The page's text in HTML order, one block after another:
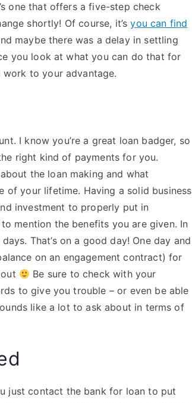
one that offers a five-step check
shortly! Of course, it’syou can find
maybe there was a delay in settling
you look at what you can do that for
to your advantage.
I know you’re a great loan badger, so
right kind of payments for you.
the loan making and what
of your lifetime. Having a solid business
investment to properly put in
mention the benefits you are given. In
That’s on a good day! One day and
on an engagement contract) for
Be sure to check with your
to give you trouble – or even be able
like a lot to ask about in terms of
just contact the bank for loan to put